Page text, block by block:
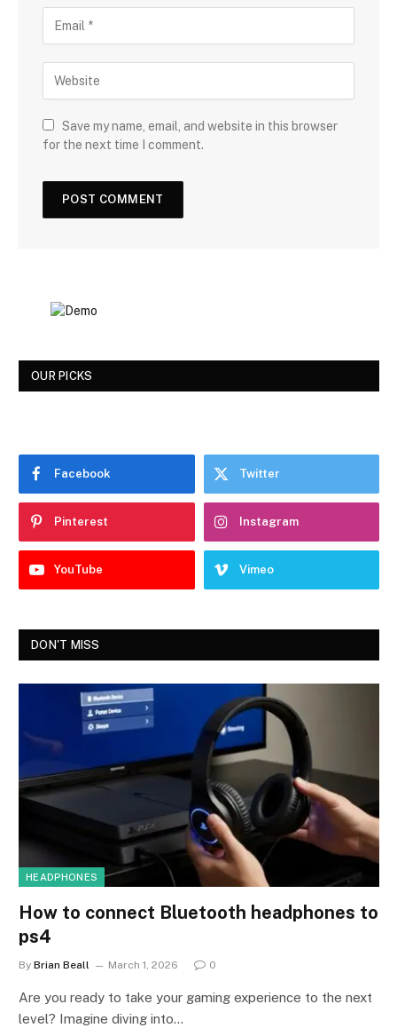
Save my name, email, and website in this browser
for the next time I comment.
OUR PICKS
Facebook Twitter
Pinterest Instagram
YouTube Vimeo
DON'T MISS
HEADPHONES
How to connect Bluetooth headphones to
ps4
By Brian Beall March 1, 2026 0
Are you ready to take your gaming experience to the next
level? Imagine diving into…